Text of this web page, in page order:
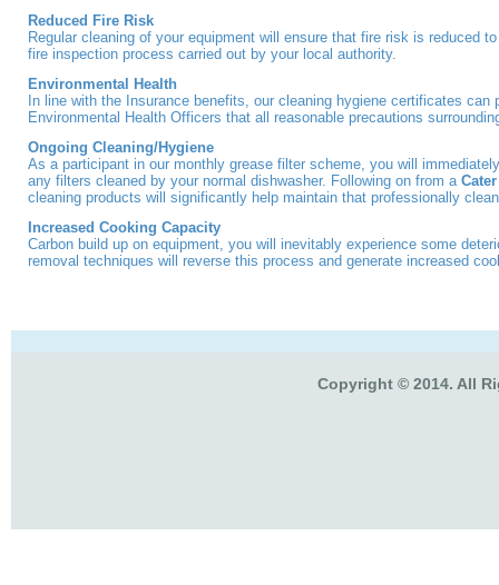
Reduced Fire Risk
Regular cleaning of your equipment will ensure that fire risk is reduced
fire inspection process carried out by your local authority.
Environmental Health
In line with the Insurance benefits, our cleaning hygiene certificates
Environmental Health Officers that all reasonable precautions
Ongoing Cleaning/Hygiene
As a participant in our monthly grease filter scheme, you will
any filters cleaned by your normal dishwasher. Following on from a
cleaning products will significantly help maintain that professionally
Increased Cooking Capacity
Carbon build up on equipment, you will inevitably experience some
removal techniques will reverse this process and generate increased
Copyright © 2014. All